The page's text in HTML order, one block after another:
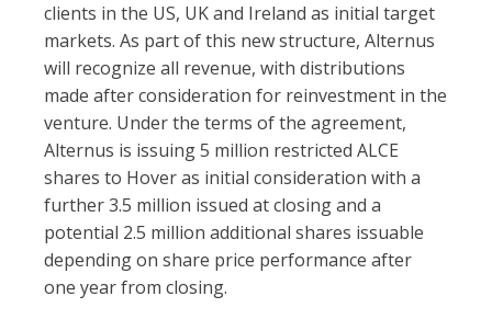
clients in the US, UK and Ireland as initial target
markets. As part of this new structure, Alternus
will recognize all revenue, with distributions
made after consideration for reinvestment in the
venture. Under the terms of the agreement,
Alternus is issuing 5 million restricted ALCE
shares to Hover as initial consideration with a
further 3.5 million issued at closing and a
potential 2.5 million additional shares issuable
depending on share price performance after
one year from closing.